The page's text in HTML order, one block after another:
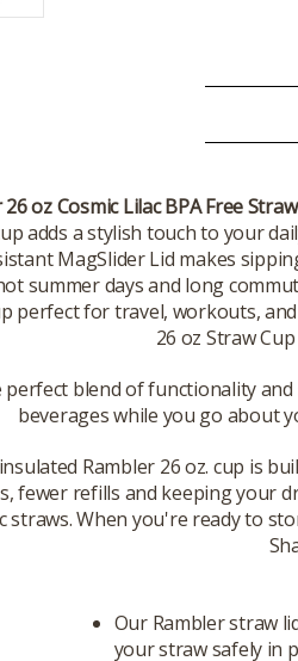
oz Cosmic Lilac BPA Free
adds a stylish touch to your
MagSlider Lid makes
summer days and long
perfect for travel, workouts,
26 oz Straw
perfect blend of functionality
beverages while you go about
Rambler 26 oz. cup is
fewer refills and keeping your
straws. When you're ready to
Our Rambler straw
your straw safely in